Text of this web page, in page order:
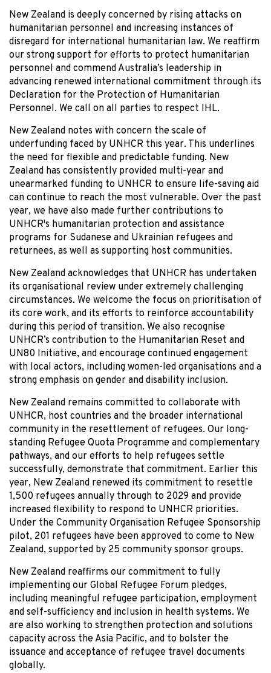
New Zealand is deeply concerned by rising attacks on
humanitarian personnel and increasing instances of
disregard for international humanitarian law. We reaffirm
our strong support for efforts to protect humanitarian
personnel and commend Australia’s leadership in
advancing renewed international commitment through its
Declaration for the Protection of Humanitarian
Personnel. We call on all parties to respect IHL.
New Zealand notes with concern the scale of
underfunding faced by UNHCR this year. This underlines
the need for flexible and predictable funding. New
Zealand has consistently provided multi-year and
unearmarked funding to UNHCR to ensure life-saving aid
can continue to reach the most vulnerable. Over the past
year, we have also made further contributions to
UNHCR's humanitarian protection and assistance
programs for Sudanese and Ukrainian refugees and
returnees, as well as supporting host communities.
New Zealand acknowledges that UNHCR has undertaken
its organisational review under extremely challenging
circumstances. We welcome the focus on prioritisation of
its core work, and its efforts to reinforce accountability
during this period of transition. We also recognise
UNHCR’s contribution to the Humanitarian Reset and
UN80 Initiative, and encourage continued engagement
with local actors, including women-led organisations and a
strong emphasis on gender and disability inclusion.
New Zealand remains committed to collaborate with
UNHCR, host countries and the broader international
community in the resettlement of refugees. Our long-
standing Refugee Quota Programme and complementary
pathways, and our efforts to help refugees settle
successfully, demonstrate that commitment. Earlier this
year, New Zealand renewed its commitment to resettle
1,500 refugees annually through to 2029 and provide
increased flexibility to respond to UNHCR priorities.
Under the Community Organisation Refugee Sponsorship
pilot, 201 refugees have been approved to come to New
Zealand, supported by 25 community sponsor groups.
New Zealand reaffirms our commitment to fully
implementing our Global Refugee Forum pledges,
including meaningful refugee participation, employment
and self-sufficiency and inclusion in health systems. We
are also working to strengthen protection and solutions
capacity across the Asia Pacific, and to bolster the
issuance and acceptance of refugee travel documents
globally.